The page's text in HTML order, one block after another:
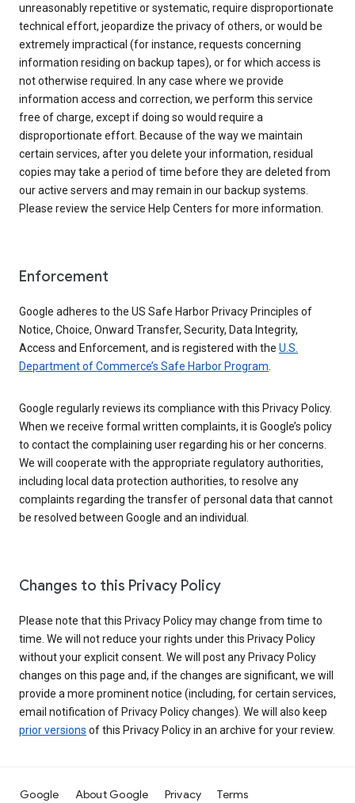
unreasonably repetitive or systematic, require disproportionate
technical effort, jeopardize the privacy of others, or would be
extremely impractical (for instance, requests concerning
information residing on backup tapes), or for which access is
not otherwise required. In any case where we provide
information access and correction, we perform this service
free of charge, except if doing so would require a
disproportionate effort. Because of the way we maintain
certain services, after you delete your information, residual
copies may take a period of time before they are deleted from
our active servers and may remain in our backup systems.
Please review the service Help Centers for more information.
Enforcement
Google adheres to the US Safe Harbor Privacy Principles of
Notice, Choice, Onward Transfer, Security, Data Integrity,
Access and Enforcement, and is registered with the U.S.
Department of Commerce’s Safe Harbor Program
Google regularly reviews its compliance with this Privacy Policy.
When we receive formal written complaints, it is Google’s policy
to contact the complaining user regarding his or her concerns.
We will cooperate with the appropriate regulatory authorities,
including local data protection authorities, to resolve any
complaints regarding the transfer of personal data that cannot
be resolved between Google and an individual.
Changes to this Privacy Policy
Please note that this Privacy Policy may change from time to
time. We will not reduce your rights under this Privacy Policy
without your explicit consent. We will post any Privacy Policy
changes on this page and, if the changes are significant, we will
provide a more prominent notice (including, for certain services,
email notification of Privacy Policy changes). We will also keep
prior versions of this Privacy Policy in an archive for your review.
Google About Google Privacy Terms